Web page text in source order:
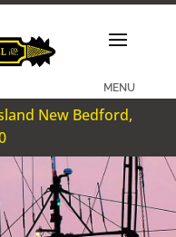
New Bedford,